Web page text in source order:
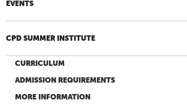
EVENTS
CPD SUMMER INSTITUTE
CURRICULUM
ADMISSION REQUIREMENTS
MORE INFORMATION